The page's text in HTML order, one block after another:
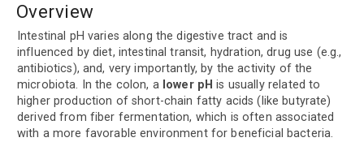
Overview
Intestinal pH varies along the digestive tract and is
influenced by diet, intestinal transit, hydration, drug use (e.g.,
antibiotics), and, very importantly, by the activity of the
microbiota. In the colon, a lower pH is usually related to
higher production of short-chain fatty acids (like butyrate)
derived from fiber fermentation, which is often associated
with a more favorable environment for beneficial bacteria.